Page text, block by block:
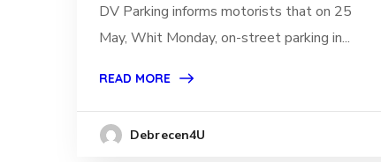
DV Parking informs motorists that on 25
May, Whit Monday, on-street parking in...
READ MORE
Debrecen4U